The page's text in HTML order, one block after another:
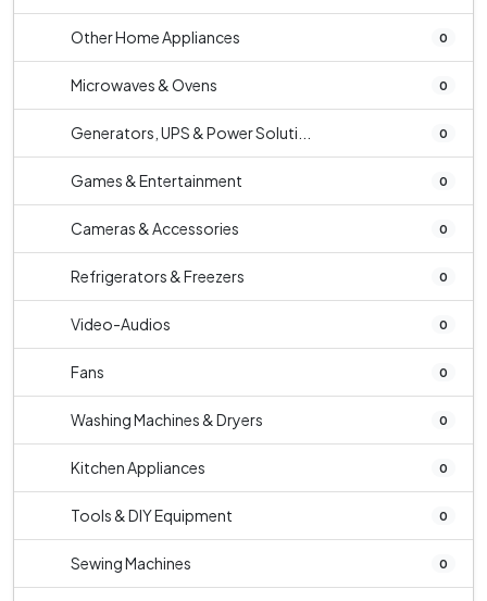
Other Home Appliances 0
Microwaves & Ovens 0
Generators, UPS & Power Soluti... 0
Games & Entertainment 0
Cameras & Accessories 0
Refrigerators & Freezers 0
Video-Audios 0
Fans 0
Washing Machines & Dryers 0
Kitchen Appliances 0
Tools & DIY Equipment 0
Sewing Machines 0